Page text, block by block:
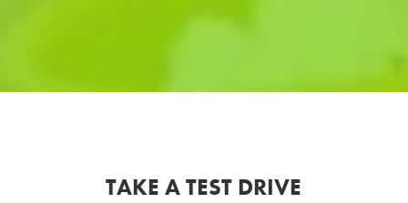
TAKE A TEST DRIVE